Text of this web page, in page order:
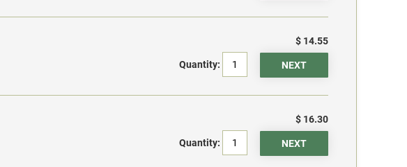
$ 14.55
Quantity:
$ 16.30
Quantity: